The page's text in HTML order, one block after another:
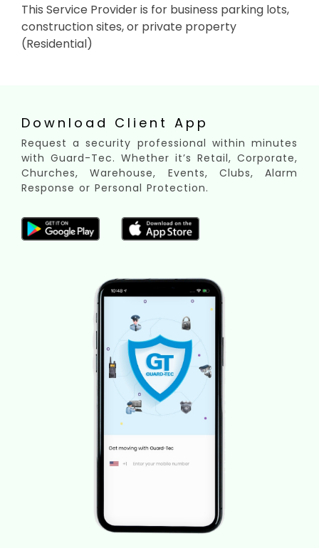
This Service Provider is for business parking lots,
construction sites, or private property
(Residential)
Download Client App
Request a security professional within minutes
with Guard-Tec. Whether it’s Retail, Corporate,
Churches, Warehouse, Events, Clubs, Alarm
Response or Personal Protection.